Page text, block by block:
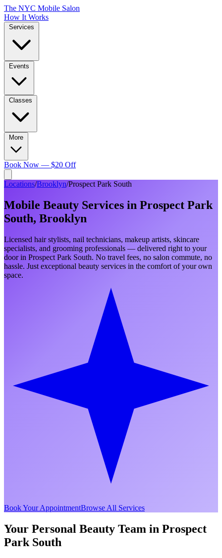
The NYC Mobile Salon
How It Works
Book Now — $20 Off
Locations/Brooklyn/Prospect Park South
Mobile Beauty Services in Prospect Park
South, Brooklyn
Licensed hair stylists, nail technicians, makeup artists, skincare
specialists, and grooming professionals — delivered right to your
door in Prospect Park South. No travel fees, no salon commute, no
hassle. Just exceptional beauty services in the comfort of your own
space.
Book Your AppointmentBrowse All Services
Your Personal Beauty Team in Prospect
Park South